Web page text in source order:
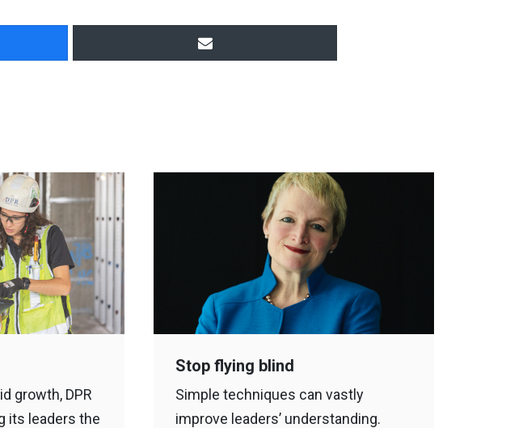
growth, DPR
its leaders the
Stop flying blind
Simple techniques can vastly
improve leaders’ understanding.